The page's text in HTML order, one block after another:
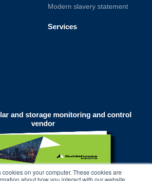
on your computer. These cookies are
about how you interact with our website
Modern slavery statement
Services
and storage monitoring and control
vendor